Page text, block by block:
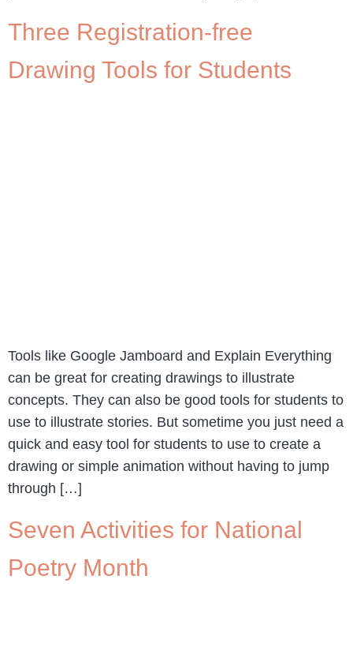
Three Registration-free
Drawing Tools for Students
Tools like Google Jamboard and Explain Everything
can be great for creating drawings to illustrate
concepts. They can also be good tools for students to
use to illustrate stories. But sometime you just need a
quick and easy tool for students to use to create a
drawing or simple animation without having to jump
through […]
Seven Activities for National
Poetry Month